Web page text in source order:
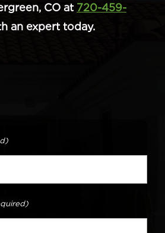
CO at 720-459-
an expert today.